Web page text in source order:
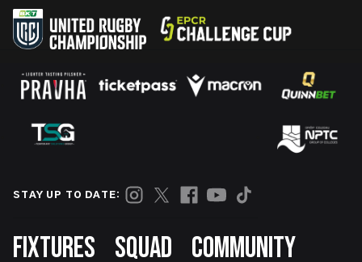
STAY UP TO DATE:
Footer
FIXTURES SQUAD COMMUNITY